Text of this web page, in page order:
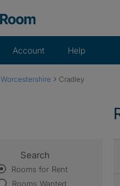
Account Help
Worcestershire › Cradley
Search
Rooms for Rent
Rooms Wanted